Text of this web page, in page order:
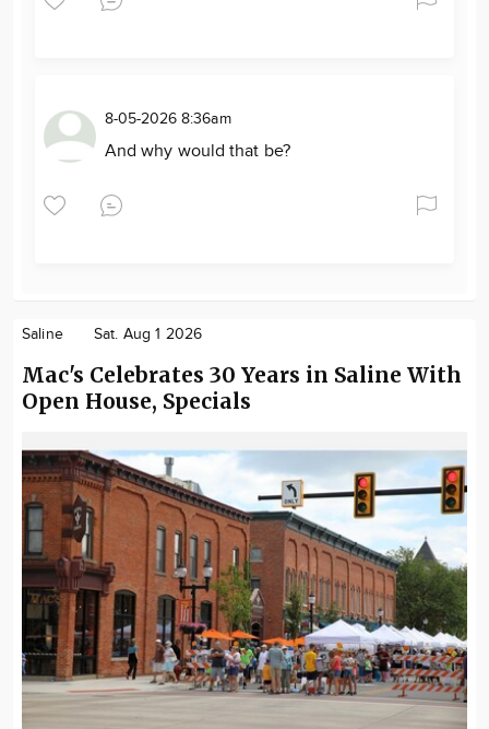
8-05-2026 8:36am
And why would that be?
Saline Sat. Aug 1 2026
Mac's Celebrates 30 Years in Saline With
Open House, Specials